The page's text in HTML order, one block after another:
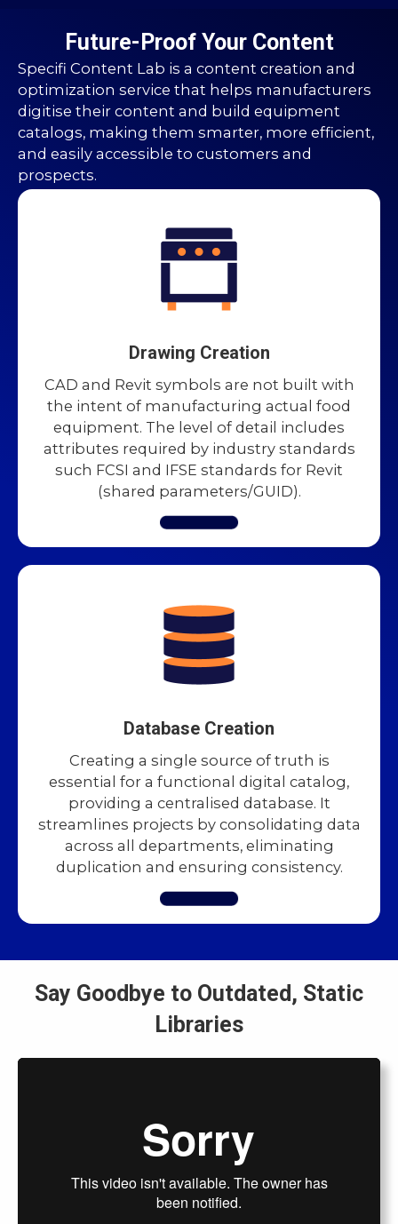
Future-Proof Your Content
Specifi Content Lab is a content creation and
optimization service that helps manufacturers
digitise their content and build equipment
catalogs, making them smarter, more efficient,
and easily accessible to customers and
prospects.
Drawing Creation
CAD and Revit symbols are not built with
the intent of manufacturing actual food
equipment. The level of detail includes
attributes required by industry standards
such FCSI and IFSE standards for Revit
(shared parameters/GUID).
Database Creation
Creating a single source of truth is
essential for a functional digital catalog,
providing a centralised database. It
streamlines projects by consolidating data
across all departments, eliminating
duplication and ensuring consistency.
Say Goodbye to Outdated, Static
Libraries